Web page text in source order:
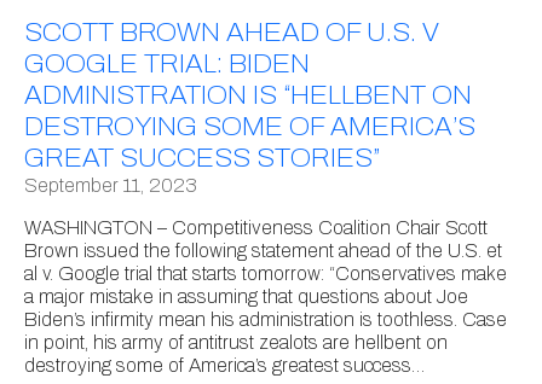
SCOTT BROWN AHEAD OF U.S. V
GOOGLE TRIAL: BIDEN
ADMINISTRATION IS “HELLBENT ON
DESTROYING SOME OF AMERICA’S
GREAT SUCCESS STORIES”
September 11, 2023
WASHINGTON – Competitiveness Coalition Chair Scott
Brown issued the following statement ahead of the U.S. et
al v. Google trial that starts tomorrow: “Conservatives make
a major mistake in assuming that questions about Joe
Biden’s infirmity mean his administration is toothless. Case
in point, his army of antitrust zealots are hellbent on
destroying some of America’s greatest success…